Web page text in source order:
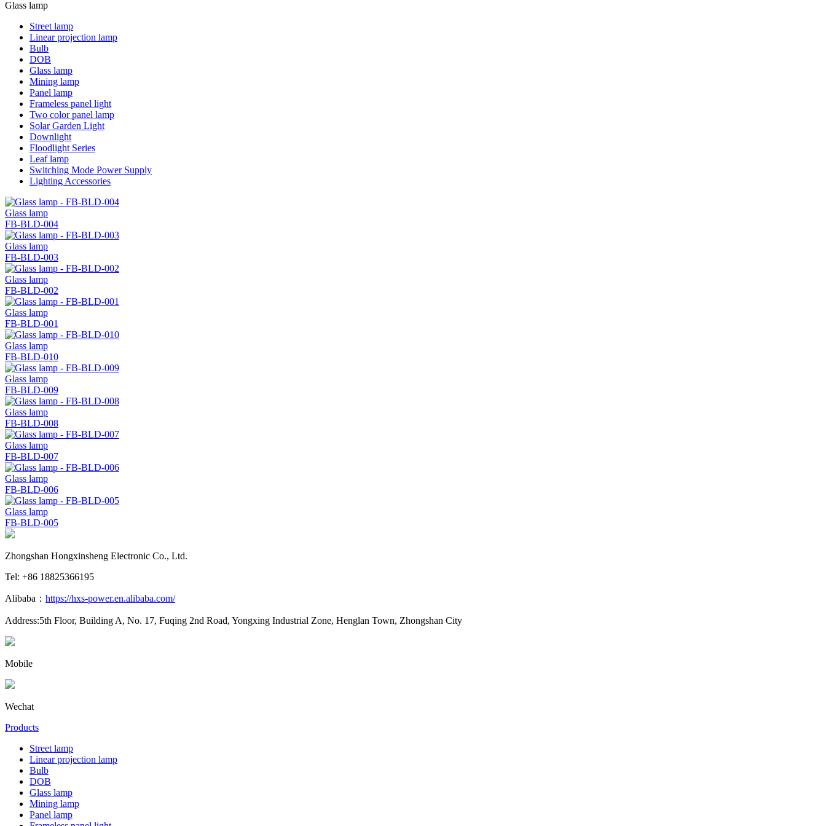
Glass lamp
Street lamp
Linear projection lamp
Bulb
DOB
Glass lamp
Mining lamp
Panel lamp
Frameless panel light
Two color panel lamp
Solar Garden Light
Downlight
Floodlight Series
Leaf lamp
Switching Mode Power Supply
Lighting Accessories
Glass lamp
FB-BLD-004
Glass lamp
FB-BLD-003
Glass lamp
FB-BLD-002
Glass lamp
FB-BLD-001
Glass lamp
FB-BLD-010
Glass lamp
FB-BLD-009
Glass lamp
FB-BLD-008
Glass lamp
FB-BLD-007
Glass lamp
FB-BLD-006
Glass lamp
FB-BLD-005
Zhongshan Hongxinsheng Electronic Co., Ltd.
Tel: +86 18825366195
Alibaba： https://hxs-power.en.alibaba.com/
Address:5th Floor, Building A, No. 17, Fuqing 2nd Road, Yongxing Industrial Zone, Henglan Town, Zhongshan City
Mobile
Wechat
Products
Street lamp
Linear projection lamp
Bulb
DOB
Glass lamp
Mining lamp
Panel lamp